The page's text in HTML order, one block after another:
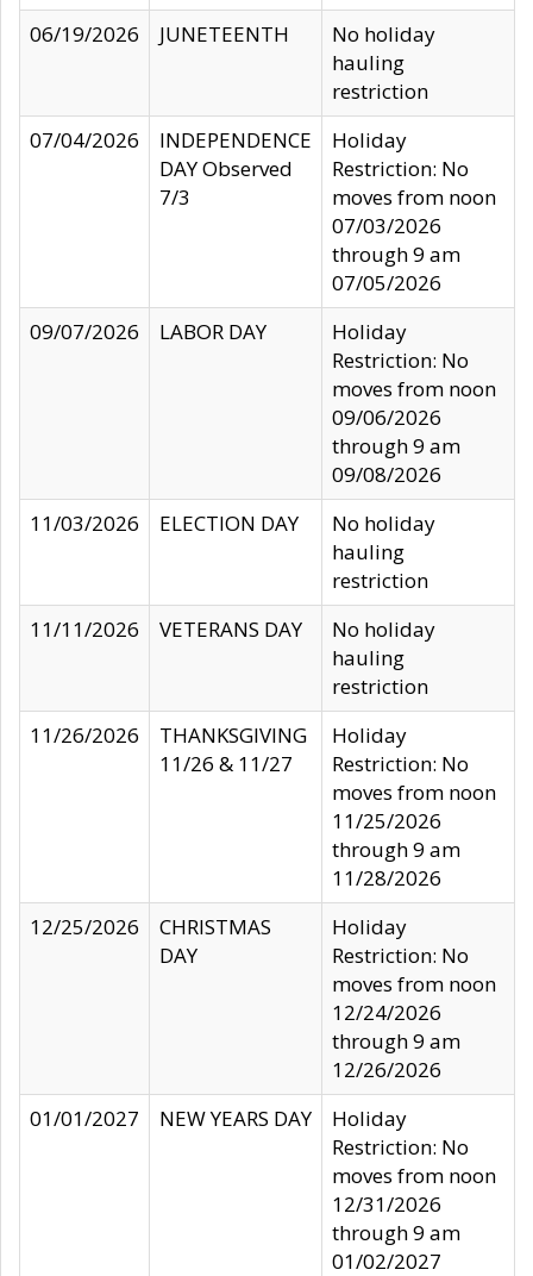
06/19/2026
JUNETEENTH
No holiday
hauling
restriction
07/04/2026
INDEPENDENCE
DAY Observed
7/3
Holiday
Restriction: No
moves from noon
07/03/2026
through 9 am
07/05/2026
09/07/2026
LABOR DAY
Holiday
Restriction: No
moves from noon
09/06/2026
through 9 am
09/08/2026
11/03/2026
ELECTION DAY
No holiday
hauling
restriction
11/11/2026
VETERANS DAY
No holiday
hauling
restriction
11/26/2026
THANKSGIVING
11/26 & 11/27
Holiday
Restriction: No
moves from noon
11/25/2026
through 9 am
11/28/2026
12/25/2026
CHRISTMAS
DAY
Holiday
Restriction: No
moves from noon
12/24/2026
through 9 am
12/26/2026
01/01/2027
NEW YEARS DAY
Holiday
Restriction: No
moves from noon
12/31/2026
through 9 am
01/02/2027